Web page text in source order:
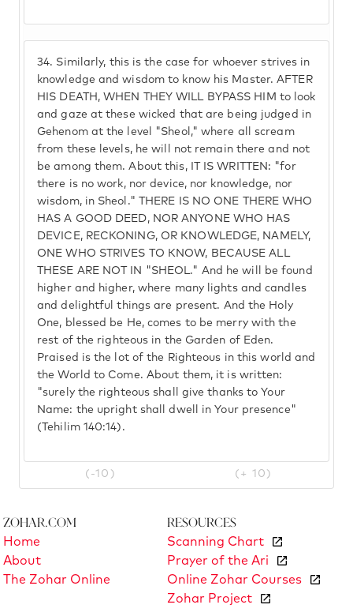
34. Similarly, this is the case for whoever strives in
knowledge and wisdom to know his Master. AFTER
HIS DEATH, WHEN THEY WILL BYPASS HIM to look
and gaze at these wicked that are being judged in
Gehenom at the level "Sheol," where all scream
from these levels, he will not remain there and not
be among them. About this, IT IS WRITTEN: "for
there is no work, nor device, nor knowledge, nor
wisdom, in Sheol." THERE IS NO ONE THERE WHO
HAS A GOOD DEED, NOR ANYONE WHO HAS
DEVICE, RECKONING, OR KNOWLEDGE, NAMELY,
ONE WHO STRIVES TO KNOW, BECAUSE ALL
THESE ARE NOT IN "SHEOL." And he will be found
higher and higher, where many lights and candles
and delightful things are present. And the Holy
One, blessed be He, comes to be merry with the
rest of the righteous in the Garden of Eden.
Praised is the lot of the Righteous in this world and
the World to Come. About them, it is written:
"surely the righteous shall give thanks to Your
Name: the upright shall dwell in Your presence"
(Tehilim 140:14).
(-10) (+ 10)
Zohar.com
Home
About
The Zohar Online
Resources
Scanning Chart
Prayer of the Ari
Online Zohar Courses
Zohar Project